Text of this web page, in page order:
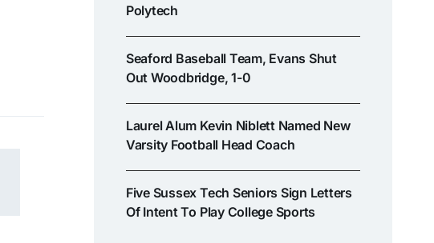
Polytech
Seaford Baseball Team, Evans Shut
Out Woodbridge, 1-0
Laurel Alum Kevin Niblett Named New
Varsity Football Head Coach
Five Sussex Tech Seniors Sign Letters
Of Intent To Play College Sports